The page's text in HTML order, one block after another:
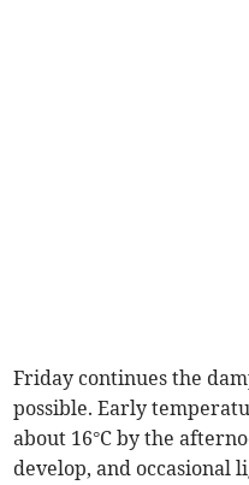
Friday continues the
possible. Early
about 16°C by the
develop, and occasional